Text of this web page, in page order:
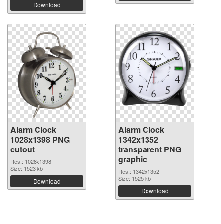
Download
Alarm Clock
1028x1398 PNG
cutout
Res.: 1028x1398
Size: 1523 kb
Download
Alarm Clock
1342x1352
transparent PNG
graphic
Res.: 1342x1352
Size: 1525 kb
Download